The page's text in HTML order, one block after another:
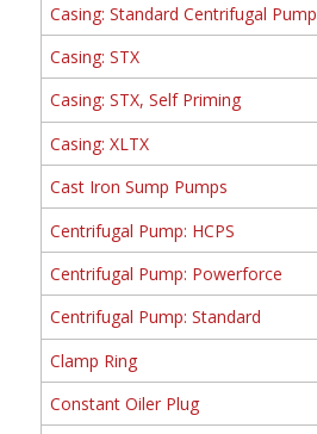
Casing: Standard Centrifugal Pump
Casing: STX
Casing: STX, Self Priming
Casing: XLTX
Cast Iron Sump Pumps
Centrifugal Pump: HCPS
Centrifugal Pump: Powerforce
Centrifugal Pump: Standard
Clamp Ring
Constant Oiler Plug